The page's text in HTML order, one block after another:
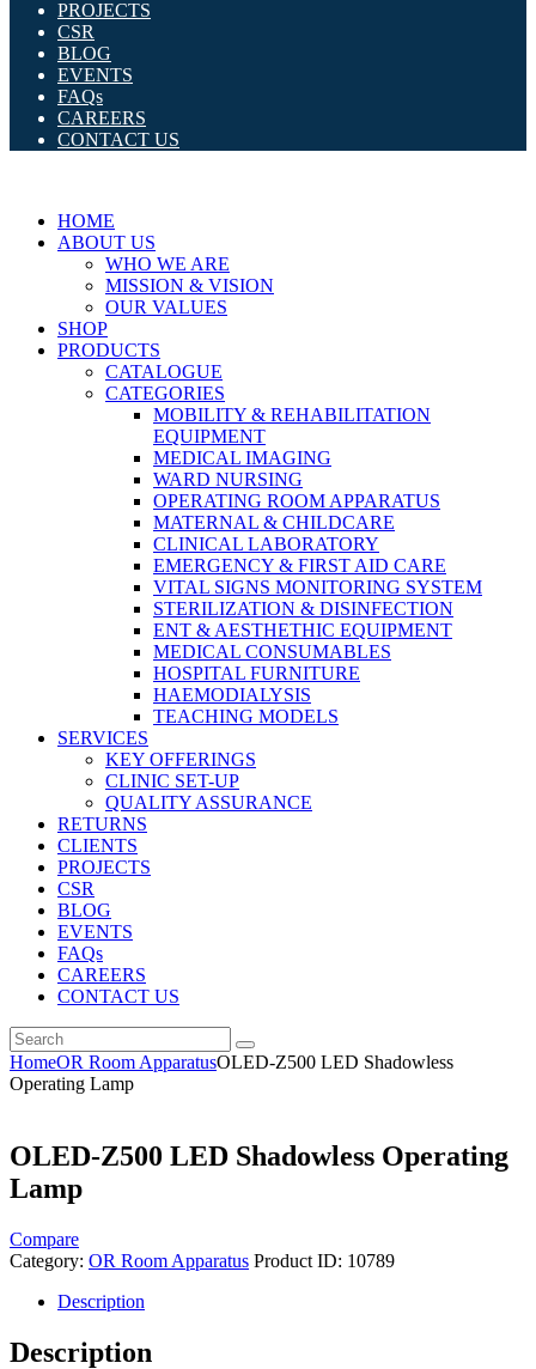
PROJECTS
CSR
BLOG
EVENTS
FAQs
CAREERS
CONTACT US
HOME
ABOUT US
WHO WE ARE
MISSION & VISION
OUR VALUES
SHOP
PRODUCTS
CATALOGUE
CATEGORIES
MOBILITY & REHABILITATION
EQUIPMENT
MEDICAL IMAGING
WARD NURSING
OPERATING ROOM APPARATUS
MATERNAL & CHILDCARE
CLINICAL LABORATORY
EMERGENCY & FIRST AID CARE
VITAL SIGNS MONITORING SYSTEM
STERILIZATION & DISINFECTION
ENT & AESTHETHIC EQUIPMENT
MEDICAL CONSUMABLES
HOSPITAL FURNITURE
HAEMODIALYSIS
TEACHING MODELS
SERVICES
KEY OFFERINGS
CLINIC SET-UP
QUALITY ASSURANCE
RETURNS
CLIENTS
PROJECTS
CSR
BLOG
EVENTS
FAQs
CAREERS
CONTACT US
HomeOR Room ApparatusOLED-Z500 LED Shadowless
Operating Lamp
OLED-Z500 LED Shadowless Operating
Lamp
Compare
Category: OR Room Apparatus Product ID: 10789
Description
Description